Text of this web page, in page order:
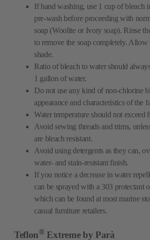
If hand washing, use 1 cup of bleach
pre-wash before proceeding with
soap (Woolite or Ivory soap). Rinse
to remove the soap completely.
shade.
Ratio of bleach to water should
1 gallon of water.
Do not use any kind of non-chlorine
appearance and characteristics of the
Water temperature should not exceed
Avoid sewing threads and trims,
are bleach resistant.
Avoid using detergents as they can,
water- and stain-resistant finish.
If you notice a decrease in water
can be sprayed with a 303 protectant
which can be found at most marine
casual furniture retailers.
Teflon®Extreme by Parà